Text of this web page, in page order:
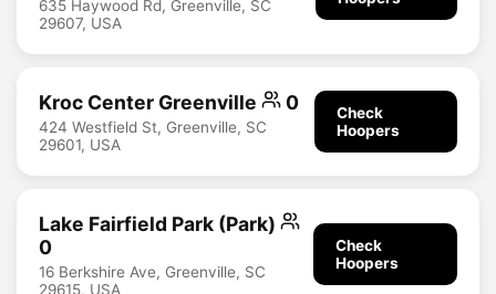
635 Haywood Rd, Greenville, SC
29607, USA
Kroc Center Greenville 0
424 Westfield St, Greenville, SC
29601, USA
Check
Hoopers
Lake Fairfield Park (Park)
0
16 Berkshire Ave, Greenville, SC
29615, USA
Check
Hoopers